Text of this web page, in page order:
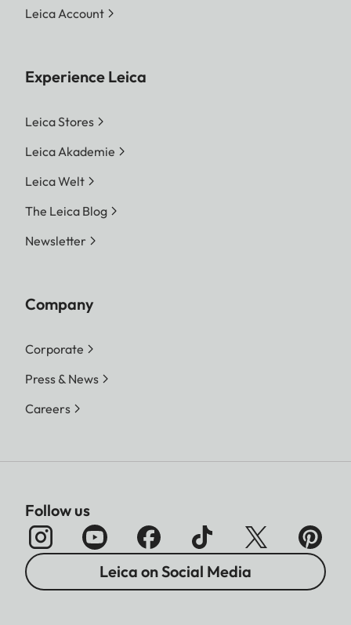
Leica Account
Experience Leica
Leica Stores
Leica Akademie
Leica Welt
The Leica Blog
Newsletter
Company
Corporate
Press & News
Careers
Follow us
Leica on Social Media